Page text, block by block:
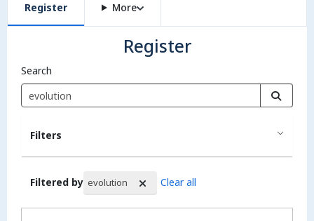
Register More
Register
Search
Filters
Filtered by evolution Clear all